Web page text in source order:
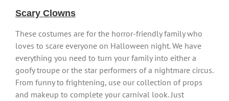
Scary Clowns
These costumes are for the horror-friendly family who
loves to scare everyone on Halloween night. We have
everything you need to turn your family into either a
goofy troupe or the star performers of a nightmare circus.
From funny to frightening, use our collection of props
and makeup to complete your carnival look. Just